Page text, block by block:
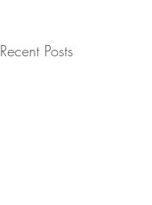
Recent Posts